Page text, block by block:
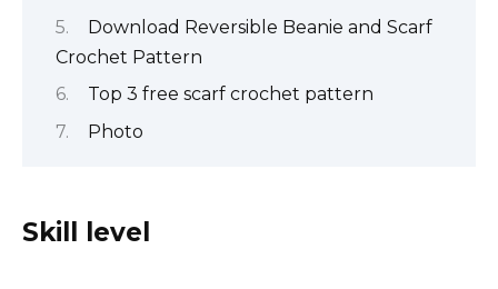
Download Reversible Beanie and Scarf
Crochet Pattern
Top 3 free scarf crochet pattern
Photo
Skill level